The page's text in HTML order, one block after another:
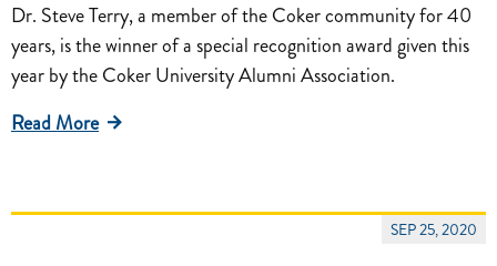
Dr. Steve Terry, a member of the Coker community for 40
years, is the winner of a special recognition award given this
year by the Coker University Alumni Association.
Read More
SEP 25, 2020